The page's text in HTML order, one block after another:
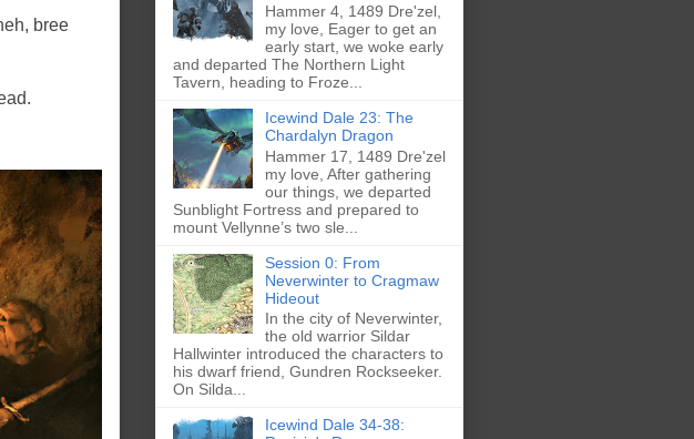
bree
Hammer 4, 1489 Dre'zel,
my love, Eager to get an
early start, we woke early
and departed The Northern Light
Tavern, heading to Froze...
Icewind Dale 23: The
Chardalyn Dragon
Hammer 17, 1489 Dre'zel
my love, After gathering
our things, we departed
Sunblight Fortress and prepared to
mount Vellynne’s two sle...
Session 0: From
Neverwinter to Cragmaw
Hideout
In the city of Neverwinter,
the old warrior Sildar
Hallwinter introduced the characters to
his dwarf friend, Gundren Rockseeker.
On Silda...
Icewind Dale 34-38: